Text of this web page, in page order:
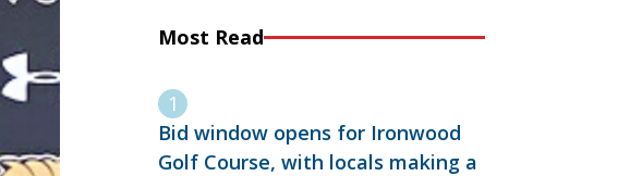
Most Read
Bid window opens for Ironwood
Golf Course, with locals making a